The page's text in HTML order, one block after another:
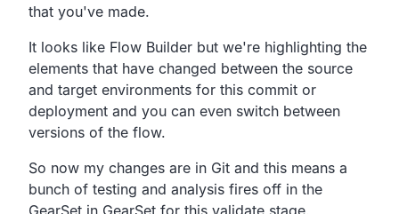
that you've made.
It looks like Flow Builder but we're highlighting the
elements that have changed between the source
and target environments for this commit or
deployment and you can even switch between
versions of the flow.
So now my changes are in Git and this means a
bunch of testing and analysis fires off in the
GearSet in GearSet for this validate stage.